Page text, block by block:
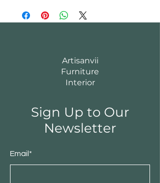
Artisanvii
Furniture
Interior
Sign Up to Our
Newsletter
Email*